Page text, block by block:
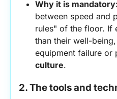
Why it is mandatory:
between speed and
rules" of the floor. If
than their well-
equipment failure or
culture.
2. The tools and